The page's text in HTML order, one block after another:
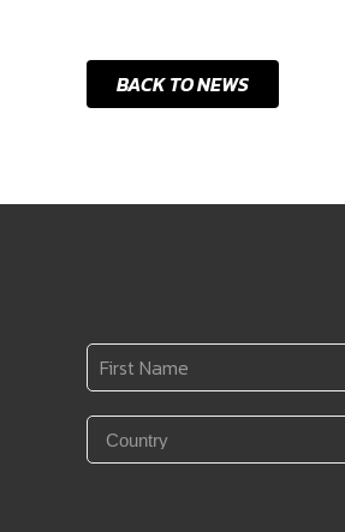
BACK TO NEWS
First
Name*
Country *